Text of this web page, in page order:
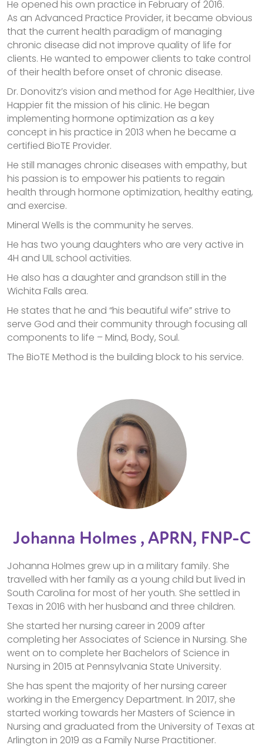
He opened his own practice in February of 2016.
As an Advanced Practice Provider, it became obvious
that the current health paradigm of managing
chronic disease did not improve quality of life for
clients. He wanted to empower clients to take control
of their health before onset of chronic disease.
Dr. Donovitz’s vision and method for Age Healthier, Live
Happier fit the mission of his clinic. He began
implementing hormone optimization as a key
concept in his practice in 2013 when he became a
certified BioTE Provider.
He still manages chronic diseases with empathy, but
his passion is to empower his patients to regain
health through hormone optimization, healthy eating,
and exercise.
Mineral Wells is the community he serves.
He has two young daughters who are very active in
4H and UIL school activities.
He also has a daughter and grandson still in the
Wichita Falls area.
He states that he and “his beautiful wife” strive to
serve God and their community through focusing all
components to life – Mind, Body, Soul.
The BioTE Method is the building block to his service.
Johanna Holmes , APRN, FNP-C
Johanna Holmes grew up in a military family. She
travelled with her family as a young child but lived in
South Carolina for most of her youth. She settled in
Texas in 2016 with her husband and three children.
She started her nursing career in 2009 after
completing her Associates of Science in Nursing. She
went on to complete her Bachelors of Science in
Nursing in 2015 at Pennsylvania State University.
She has spent the majority of her nursing career
working in the Emergency Department. In 2017, she
started working towards her Masters of Science in
Nursing and graduated from the University of Texas at
Arlington in 2019 as a Family Nurse Practitioner.